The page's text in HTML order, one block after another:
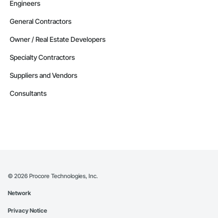
Engineers
General Contractors
Owner / Real Estate Developers
Specialty Contractors
Suppliers and Vendors
Consultants
© 2026 Procore Technologies, Inc.
Network
Privacy Notice